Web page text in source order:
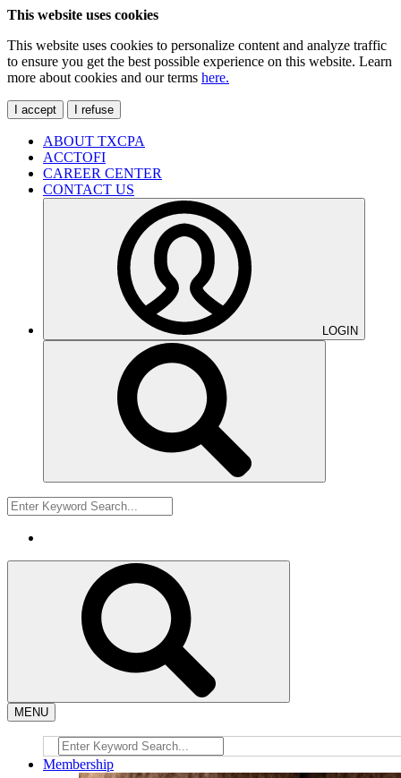
This website uses cookies
This website uses cookies to personalize content and analyze traffic
to ensure you get the best possible experience on this website. Learn
more about cookies and our terms here.
I accept I refuse
ABOUT TXCPA
ACCTOFI
CAREER CENTER
CONTACT US
LOGIN
MENU
Membership